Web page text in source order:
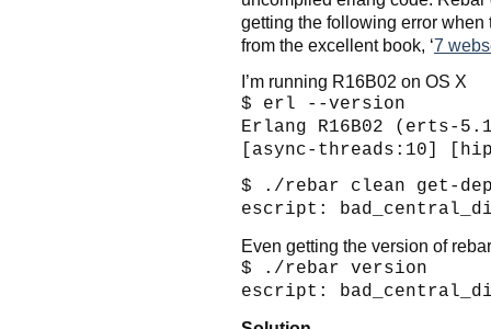
getting the following error
from the excellent book, ‘7
I’m running R16B02 on OS X
$ erl --version
Erlang R16B02 (erts-
[async-threads:10]
$ ./rebar clean get-
escript:
Even getting the version of
$ ./rebar version
escript: